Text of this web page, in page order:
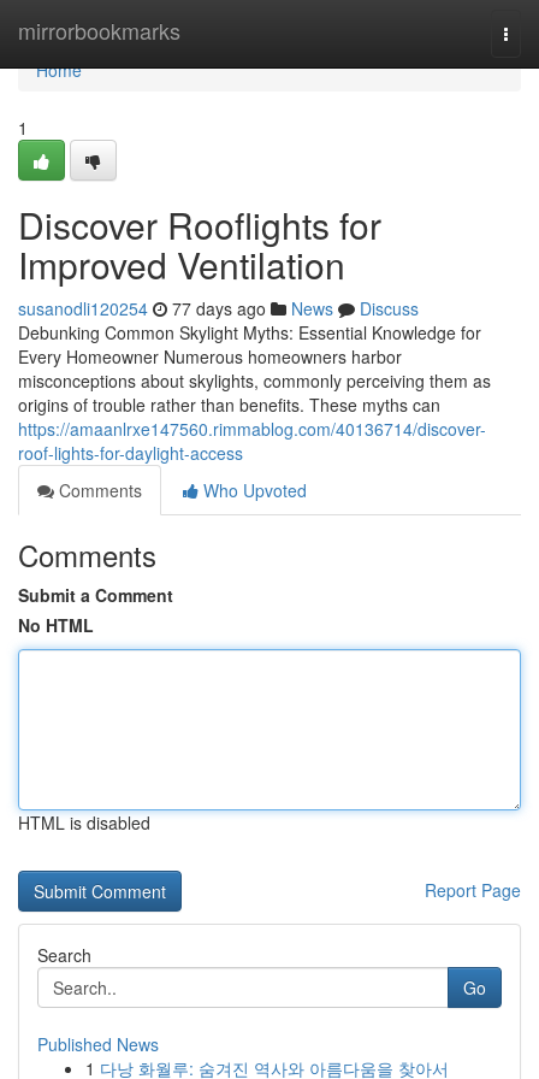
mirrorbookmarks
Home
Home
1
Discover Rooflights for
Improved Ventilation
susanodli120254 77 days ago News
Discuss
Debunking Common Skylight Myths: Essential Knowledge for
Every Homeowner Numerous homeowners harbor
misconceptions about skylights, commonly perceiving them as
origins of trouble rather than benefits. These myths can
https://amaanlrxe147560.rimmablog.com/40136714/discover-
roof-lights-for-daylight-access
Comments
Who Upvoted
Comments
Submit a Comment
No HTML
HTML is disabled
Report Page
Search
Go
Published News
1 다낭 화월루: 숨겨진 역사와 아름다움을 찾아서